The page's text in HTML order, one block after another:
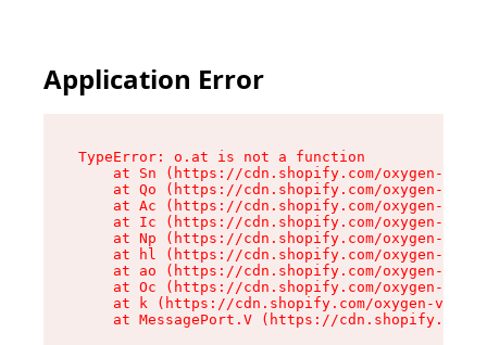
Application Error
TypeError: o.at is not a function
at Sn (https://cdn.shopify.com/oxygen-v2/
at Qo (https://cdn.shopify.com/oxygen-v2/
at Ac (https://cdn.shopify.com/oxygen-v2/
at Ic (https://cdn.shopify.com/oxygen-v2/
at Np (https://cdn.shopify.com/oxygen-v2/
at hl (https://cdn.shopify.com/oxygen-v2/
at ao (https://cdn.shopify.com/oxygen-v2/
at Oc (https://cdn.shopify.com/oxygen-v2/
at k (https://cdn.shopify.com/oxygen-v2/
at MessagePort.V (https://